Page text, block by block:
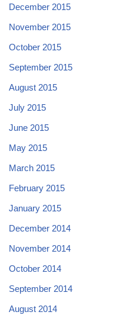
December 2015
November 2015
October 2015
September 2015
August 2015
July 2015
June 2015
May 2015
March 2015
February 2015
January 2015
December 2014
November 2014
October 2014
September 2014
August 2014